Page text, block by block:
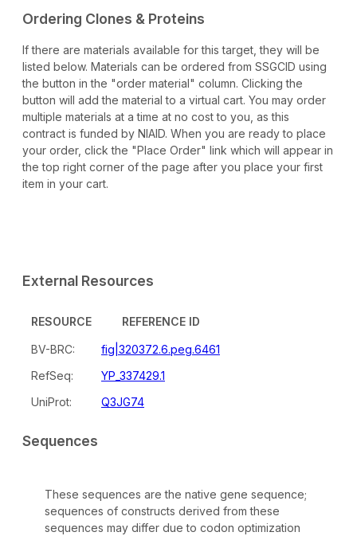
Ordering Clones & Proteins
If there are materials available for this target, they will be
listed below. Materials can be ordered from SSGCID using
the button in the "order material" column. Clicking the
button will add the material to a virtual cart. You may order
multiple materials at a time at no cost to you, as this
contract is funded by NIAID. When you are ready to place
your order, click the "Place Order" link which will appear in
the top right corner of the page after you place your first
item in your cart.
External Resources
RESOURCE REFERENCE ID
BV-BRC:
fig|320372.6.peg.6461
RefSeq:
YP_337429.1
UniProt:
Q3JG74
Sequences
These sequences are the native gene sequence;
sequences of constructs derived from these
sequences may differ due to codon optimization